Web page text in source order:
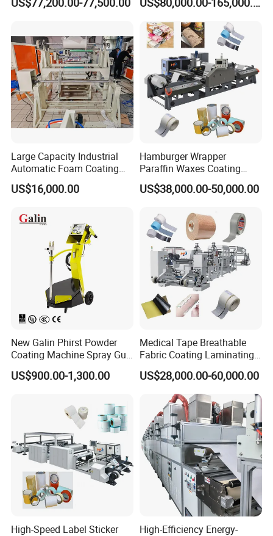
Coating/Spraying/Powder
Coating/Powder Spraying
Line/Coating Machine
Large Capacity Industrial
Automatic Foam Coating
Machine
US$16,000.00
Hamburger Wrapper
Paraffin Waxes Coating
Machine
US$38,000.00-50,000.00
New Galin Phirst Powder
Coating Machine Spray Gun
Box Feed Type
US$900.00-1,300.00
Medical Tape Breathable
Fabric Coating Laminating
Machinepressure Sensitive
Adhesive Tape Lamination
Machine
US$28,000.00-60,000.00
High-Speed Label Sticker
High-Efficiency Energy-